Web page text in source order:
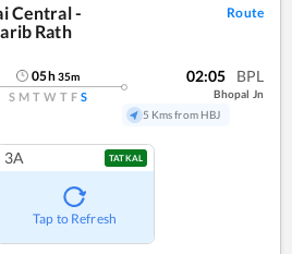
Central -
Rath
Route
05h35m
S M T W T F S
02:05 BPL
Bhopal Jn
5 Kms from HBJ
3A TATKAL
Tap to Refresh